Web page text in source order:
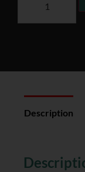
Description